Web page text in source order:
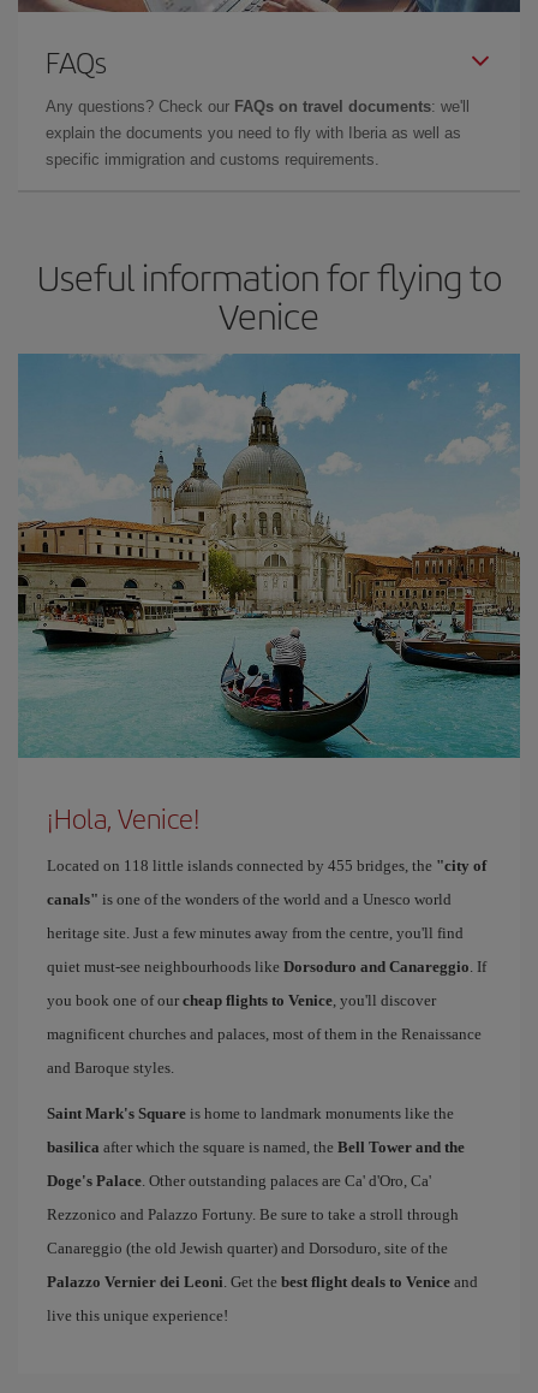
FAQs
Any questions? Check our FAQs on travel documents: we'll
explain the documents you need to fly with Iberia as well as
specific immigration and customs requirements.
Useful information for flying to
Venice
¡Hola, Venice!
Located on 118 little islands connected by 455 bridges, the "city of
canals" is one of the wonders of the world and a Unesco world
heritage site. Just a few minutes away from the centre, you'll find
quiet must-see neighbourhoods like Dorsoduro and Canareggio. If
you book one of our cheap flights to Venice, you'll discover
magnificent churches and palaces, most of them in the Renaissance
and Baroque styles.
Saint Mark's Square is home to landmark monuments like the
basilica after which the square is named, the Bell Tower and the
Doge's Palace. Other outstanding palaces are Ca' d'Oro, Ca'
Rezzonico and Palazzo Fortuny. Be sure to take a stroll through
Canareggio (the old Jewish quarter) and Dorsoduro, site of the
Palazzo Vernier dei Leoni. Get the best flight deals to Venice and
live this unique experience!